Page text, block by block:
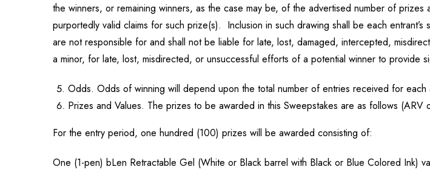
the winners, or remaining winners, as the case may be, of the advertised number of
purportedly valid claims for such prize(s). Inclusion in such drawing shall be each
are not responsible for and shall not be liable for late, lost, damaged, intercepted,
a minor, for late, lost, misdirected, or unsuccessful efforts of a potential winner to provide
Odds. Odds of winning will depend upon the total number of entries received for each
Prizes and Values. The prizes to be awarded in this Sweepstakes are as follows (ARV
For the entry period, one hundred (100) prizes will be awarded consisting of:
One (1-pen) bLen Retractable Gel (White or Black barrel with Black or Blue Colored Ink)